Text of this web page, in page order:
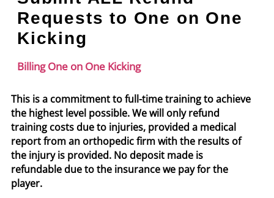
Requests to One on One
Kicking
Billing One on One Kicking
This is a commitment to full-time training to achieve
the highest level possible. We will only refund
training costs due to injuries, provided a medical
report from an orthopedic firm with the results of
the injury is provided. No deposit made is
refundable due to the insurance we pay for the
player.